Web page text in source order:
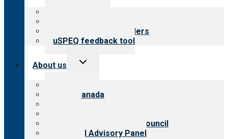
Resources for providers
uSPEQ feedback tool
About us
Toggle
CARF Canada
International Advisory Council
Financial Advisory Panel